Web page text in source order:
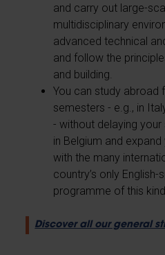
and carry out large-
multidisciplinary
advanced technical
and follow the
and building.
You can study abroad
semesters - e.g., in
- without delaying
in Belgium and
with the many
country’s only
programme of this
Discover all our general